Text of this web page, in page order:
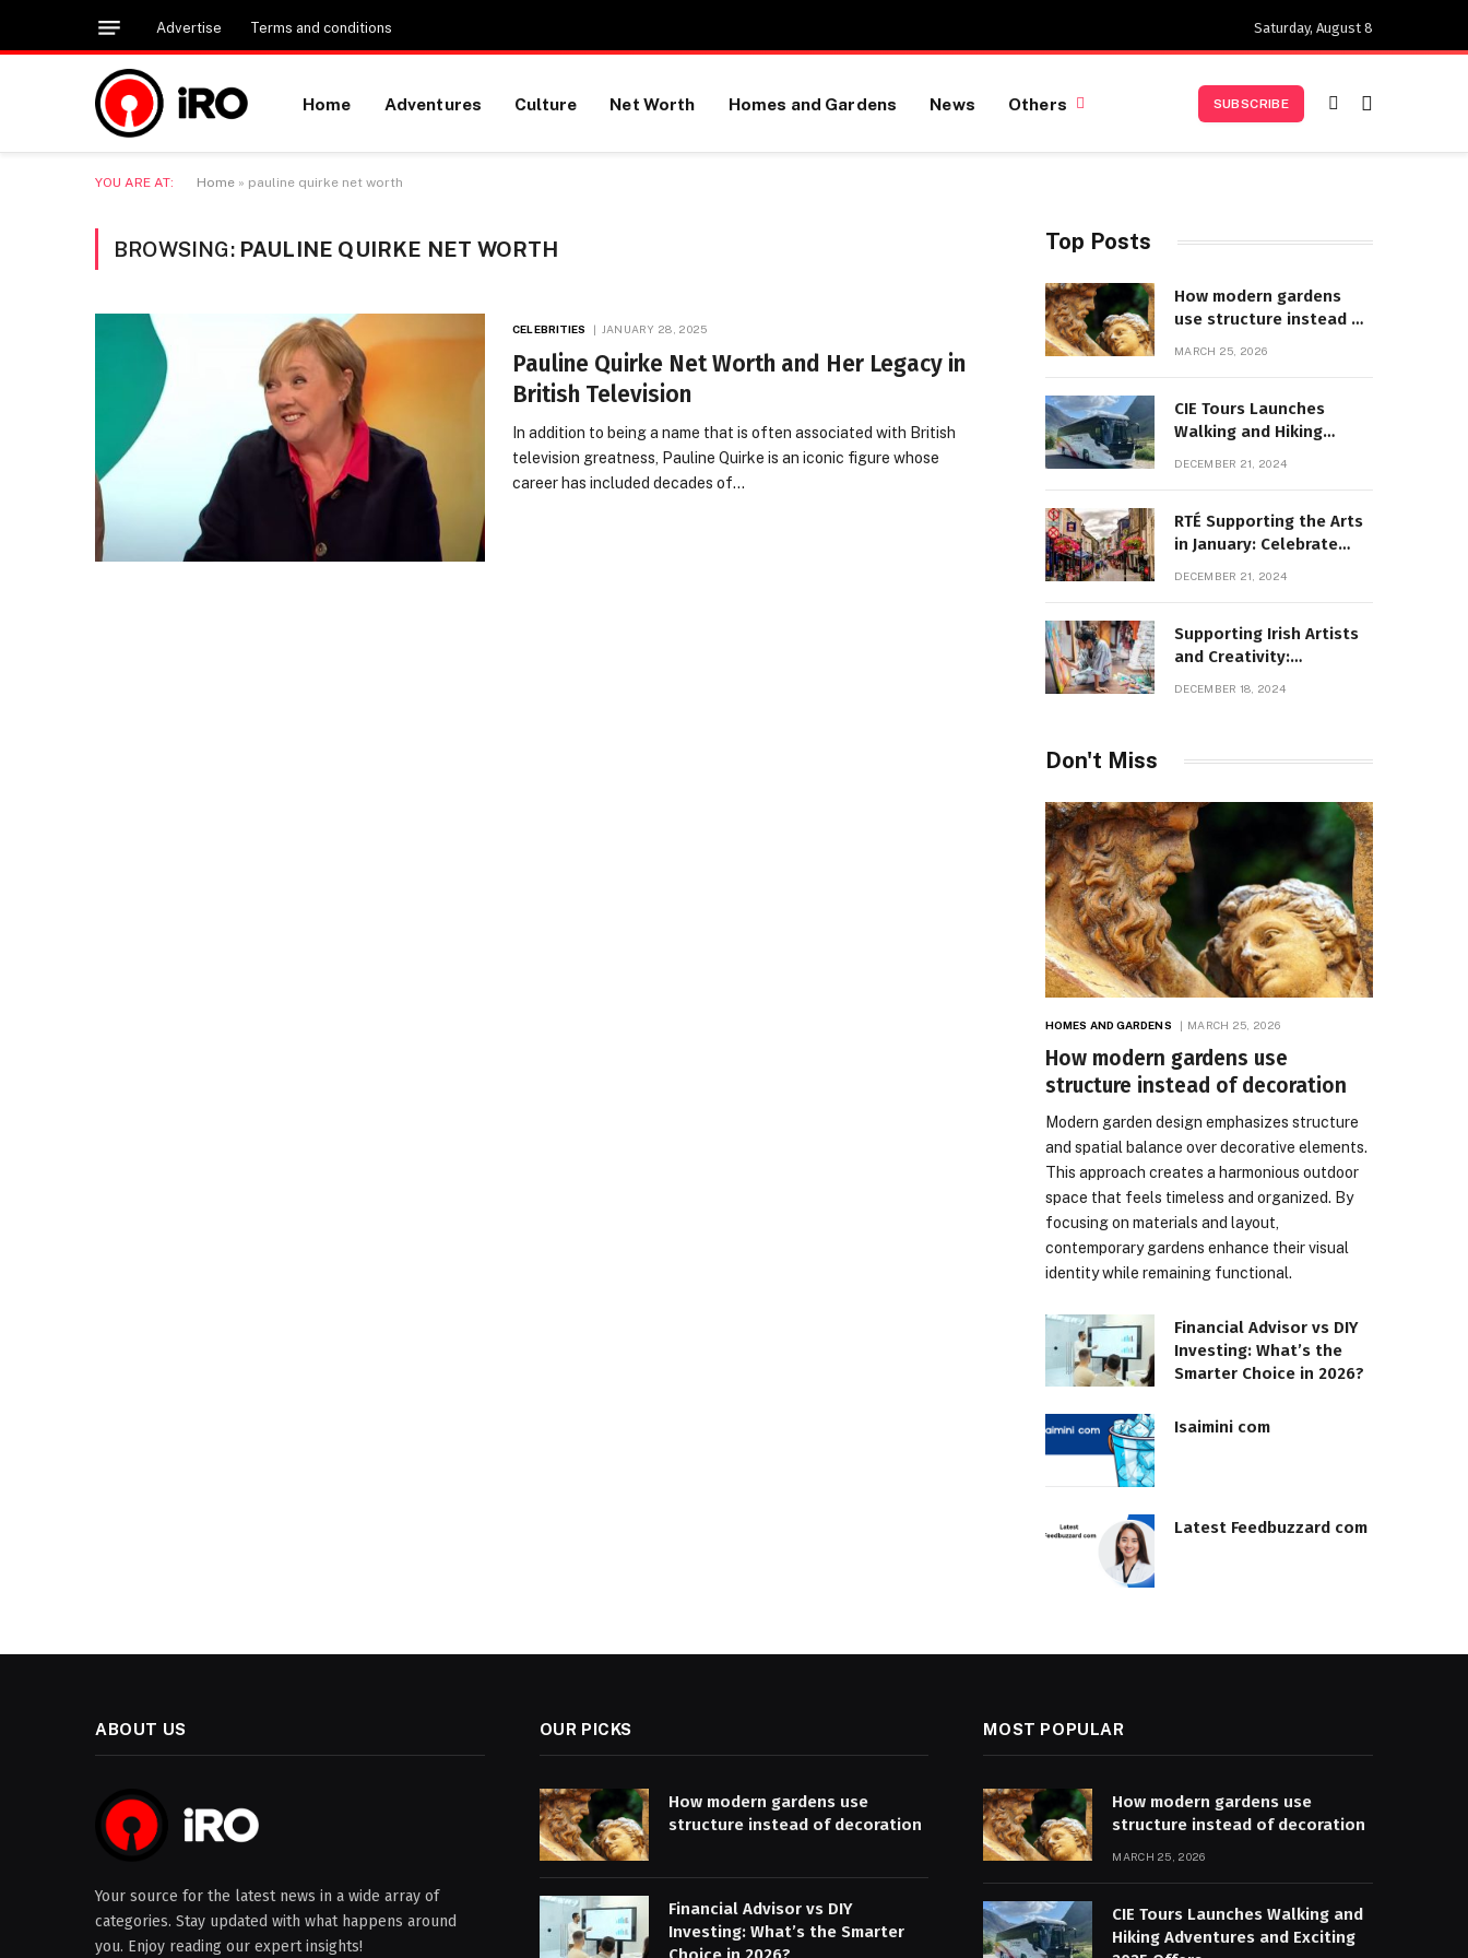
Advertise Terms and conditions Saturday, August 8
Home Adventures Culture Net Worth Homes and Gardens News Others SUBSCRIBE
YOU ARE AT: Home » pauline quirke net worth
BROWSING: PAULINE QUIRKE NET WORTH
CELEBRITIES JANUARY 28, 2025
Pauline Quirke Net Worth and Her Legacy in
British Television
In addition to being a name that is often associated with British
television greatness, Pauline Quirke is an iconic figure whose
career has included decades of…
Top Posts
How modern gardens
use structure instead of
MARCH 25, 2026
CIE Tours Launches
Walking and Hiking
DECEMBER 21, 2024
RTÉ Supporting the Arts
in January: Celebrate
DECEMBER 21, 2024
Supporting Irish Artists
and Creativity:
DECEMBER 18, 2024
Don't Miss
HOMES AND GARDENS MARCH 25, 2026
How modern gardens use
structure instead of decoration
Modern garden design emphasizes structure
and spatial balance over decorative elements.
This approach creates a harmonious outdoor
space that feels timeless and organized. By
focusing on materials and layout,
contemporary gardens enhance their visual
identity while remaining functional.
Financial Advisor vs DIY
Investing: What’s the
Smarter Choice in 2026?
Isaimini com
Latest Feedbuzzard com
ABOUT US
Your source for the latest news in a wide array of
categories. Stay updated with what happens around
you. Enjoy reading our expert insights!
OUR PICKS
How modern gardens use
structure instead of decoration
Financial Advisor vs DIY
Investing: What’s the Smarter
MOST POPULAR
How modern gardens use
structure instead of decoration
MARCH 25, 2026
CIE Tours Launches Walking and
Hiking Adventures and Exciting